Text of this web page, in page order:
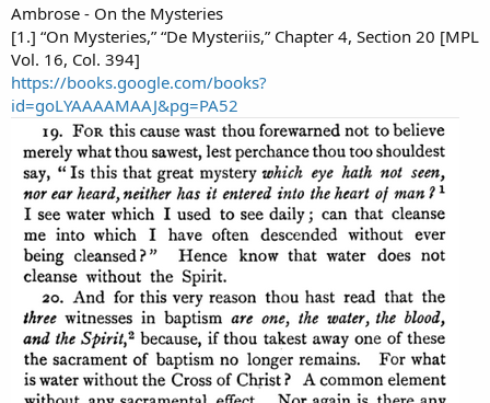
Ambrose - On the Mysteries
[1.] “On Mysteries,” “De Mysteriis,” Chapter 4, Section 20 [MPL
Vol. 16, Col. 394]
https://books.google.com/books?
id=goLYAAAAMAAJ&pg=PA52